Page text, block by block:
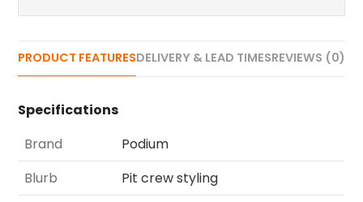
PRODUCT FEATURESDELIVERY & LEAD TIMESREVIEWS (0)
Specifications
Brand
Podium
Blurb
Pit crew styling